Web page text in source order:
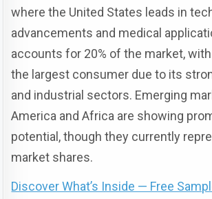
where the United States leads in
advancements and medical
accounts for 20% of the market,
the largest consumer due to its
and industrial sectors. Emerging
America and Africa are showing
potential, though they currently
market shares.
Discover What’s Inside — Free